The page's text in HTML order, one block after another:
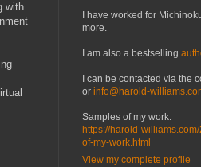
with
I have worked for
more.
I am also a bestselling
I can be contacted via the
or info@harold-
Samples of my work:
https://harold-
of-my-work.html
View my complete profile